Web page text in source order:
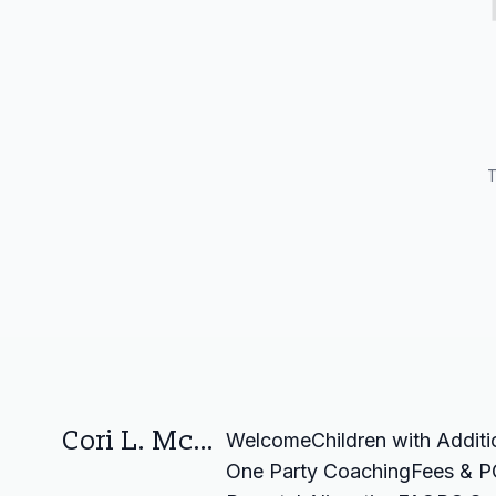
Cori L. McGuire Law Corporation WelcomeChildren with
One Party CoachingFees &